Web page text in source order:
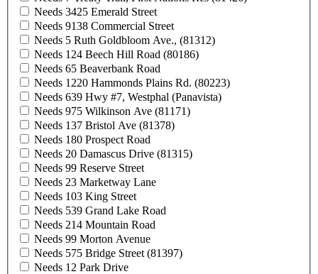
Needs 3425 Emerald Street
Needs 9138 Commercial Street
Needs 5 Ruth Goldbloom Ave., (81312)
Needs 124 Beech Hill Road (80186)
Needs 65 Beaverbank Road
Needs 1220 Hammonds Plains Rd. (80223)
Needs 639 Hwy #7, Westphal (Panavista)
Needs 975 Wilkinson Ave (81171)
Needs 137 Bristol Ave (81378)
Needs 180 Prospect Road
Needs 20 Damascus Drive (81315)
Needs 99 Reserve Street
Needs 23 Marketway Lane
Needs 103 King Street
Needs 539 Grand Lake Road
Needs 214 Mountain Road
Needs 99 Morton Avenue
Needs 575 Bridge Street (81397)
Needs 12 Park Drive